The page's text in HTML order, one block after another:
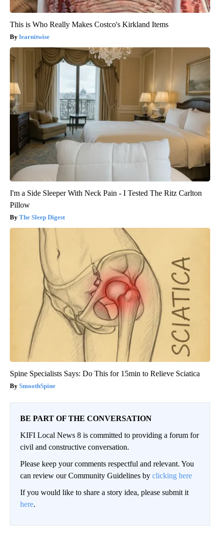
This is Who Really Makes Costco's Kirkland Items
learnitwise
I'm a Side Sleeper With Neck Pain - I Tested The Ritz Carlton
Pillow
The Sleep Digest
Spine Specialists Says: Do This for 15min to Relieve Sciatica
SmoothSpine
BE PART OF THE CONVERSATION
KIFI Local News 8 is committed to providing a forum for
civil and constructive conversation.
Please keep your comments respectful and relevant. You
can review our Community Guidelines by clicking here
If you would like to share a story idea, please submit it
here.